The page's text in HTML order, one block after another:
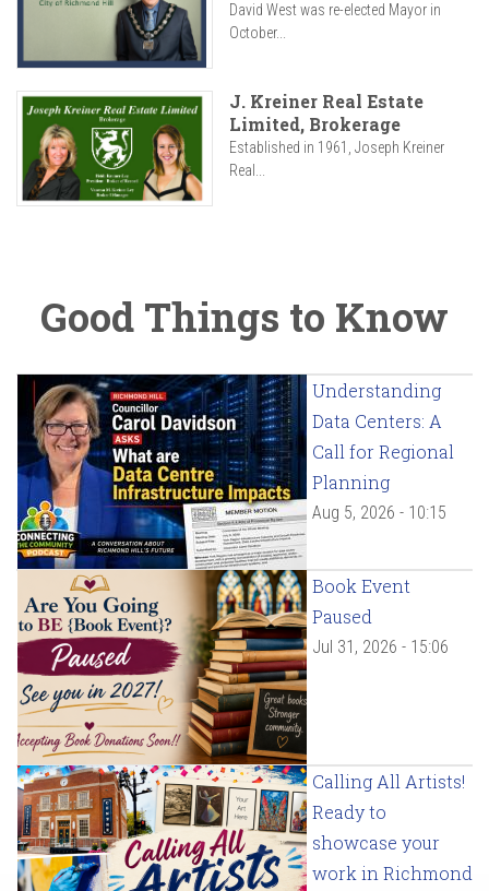
David West was re-elected Mayor in
October...
J. Kreiner Real Estate
Limited, Brokerage
Established in 1961, Joseph Kreiner
Real...
Good Things to Know
Understanding
Data Centers: A
Call for Regional
Planning
Aug 5, 2026 - 10:15
Book Event
Paused
Jul 31, 2026 - 15:06
Calling All Artists!
Ready to
showcase your
work in Richmond